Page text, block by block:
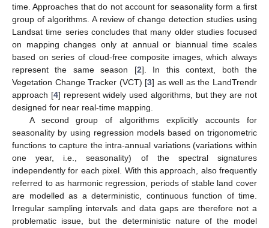
time. Approaches that do not account for seasonality form a first
group of algorithms. A review of change detection studies using
Landsat time series concludes that many older studies focused
on mapping changes only at annual or biannual time scales
based on series of cloud-free composite images, which always
represent the same season [2]. In this context, both the
Vegetation Change Tracker (VCT) [3] as well as the LandTrendr
approach [4] represent widely used algorithms, but they are not
designed for near real-time mapping.
A second group of algorithms explicitly accounts for
seasonality by using regression models based on trigonometric
functions to capture the intra-annual variations (variations within
one year, i.e., seasonality) of the spectral signatures
independently for each pixel. With this approach, also frequently
referred to as harmonic regression, periods of stable land cover
are modelled as a deterministic, continuous function of time.
Irregular sampling intervals and data gaps are therefore not a
problematic issue, but the deterministic nature of the model